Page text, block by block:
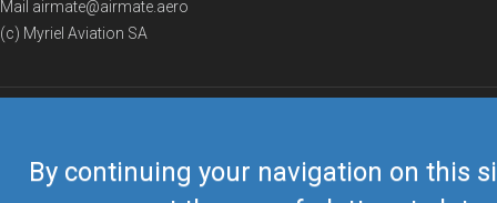
By continuing your navigation on this
Mail airmate@airmate.aero
(c) Myriel Aviation SA